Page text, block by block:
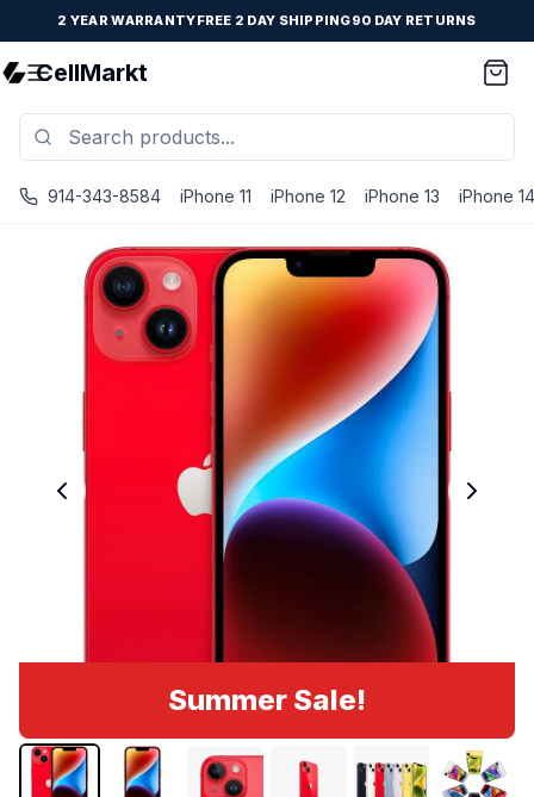
2 YEAR WARRANTYFREE 2 DAY SHIPPING90 DAY RETURNS
CellMarkt
914-343-8584 iPhone 11 iPhone 12 iPhone 13 iPhone 14
Summer Sale!